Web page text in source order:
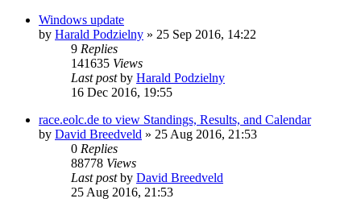
Windows update
by Harald Podzielny » 25 Sep 2016, 14:22
9 Replies
141635 Views
Last postby Harald Podzielny
16 Dec 2016, 19:55
race.eolc.de to view Standings, Results, and Calendar
by David Breedveld » 25 Aug 2016, 21:53
0 Replies
88778 Views
Last postby David Breedveld
25 Aug 2016, 21:53